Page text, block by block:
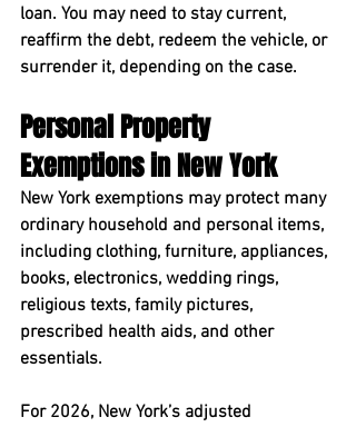
loan. You may need to stay current,
reaffirm the debt, redeem the vehicle, or
surrender it, depending on the case.
Personal Property
Exemptions in New York
New York exemptions may protect many
ordinary household and personal items,
including clothing, furniture, appliances,
books, electronics, wedding rings,
religious texts, family pictures,
prescribed health aids, and other
essentials.
For 2026, New York’s adjusted